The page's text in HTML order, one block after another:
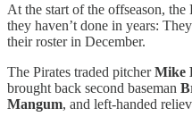
At the start of the offseason,
they haven’t done in years:
their roster in December.
The Pirates traded pitcherMike
brought back second baseman
Mangum, and left-handed